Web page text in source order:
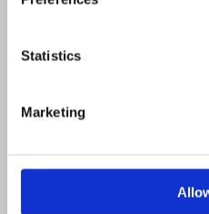
Statistics
Marketing
that